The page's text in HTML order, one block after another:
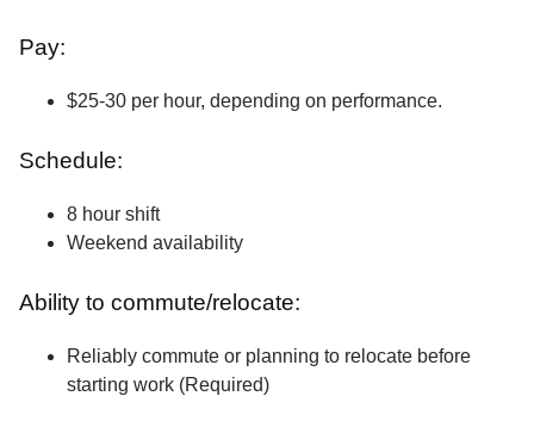
Pay:
$25-30 per hour, depending on performance.
Schedule:
8 hour shift
Weekend availability
Ability to commute/relocate:
Reliably commute or planning to relocate before
starting work (Required)